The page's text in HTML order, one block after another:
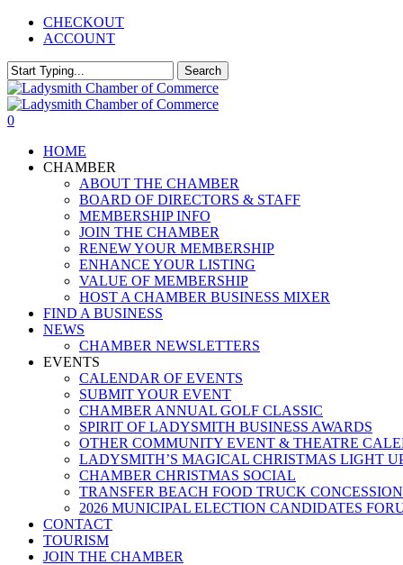
Skip
content
CHECKOUT
ACCOUNT
Search
Close
Search
0
HOME
CHAMBER
ABOUT THE CHAMBER
BOARD OF DIRECTORS & STAFF
MEMBERSHIP INFO
JOIN THE CHAMBER
RENEW YOUR MEMBERSHIP
ENHANCE YOUR LISTING
VALUE OF MEMBERSHIP
HOST A CHAMBER BUSINESS MIXER
FIND A BUSINESS
NEWS
CHAMBER NEWSLETTERS
EVENTS
CALENDAR OF EVENTS
SUBMIT YOUR EVENT
CHAMBER ANNUAL GOLF CLASSIC
SPIRIT OF LADYSMITH BUSINESS AWARDS
OTHER COMMUNITY EVENT & THEATRE
LADYSMITH’S MAGICAL CHRISTMAS LIGHT
CHAMBER CHRISTMAS SOCIAL
TRANSFER BEACH FOOD TRUCK CONCESSION
2026 MUNICIPAL ELECTION CANDIDATES
CONTACT
TOURISM
JOIN THE CHAMBER